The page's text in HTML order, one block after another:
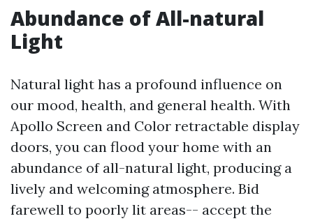
Abundance of All-natural
Light
Natural light has a profound influence on
our mood, health, and general health. With
Apollo Screen and Color retractable display
doors, you can flood your home with an
abundance of all-natural light, producing a
lively and welcoming atmosphere. Bid
farewell to poorly lit areas-- accept the